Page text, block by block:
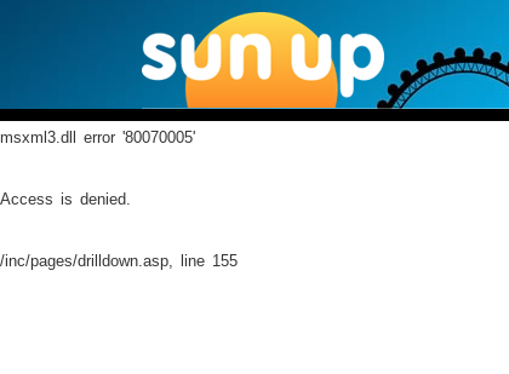
msxml3.dll error '80070005'
Access is denied.
/inc/pages/drilldown.asp, line 155